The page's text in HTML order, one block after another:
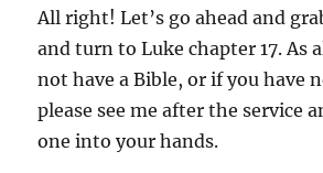
All right! Let’s go ahead and
and turn to Luke chapter 17. As
not have a Bible, or if you have
please see me after the service
one into your hands.